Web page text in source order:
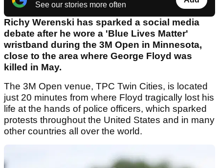
See our stories more often
Richy Werenski has sparked a social media
debate after he wore a 'Blue Lives Matter'
wristband during the 3M Open in Minnesota,
close to the area where George Floyd was
killed in May.
The 3M Open venue, TPC Twin Cities, is located
just 20 minutes from where Floyd tragically lost his
life at the hands of police officers, which sparked
protests throughout the United States and in many
other countries all over the world.